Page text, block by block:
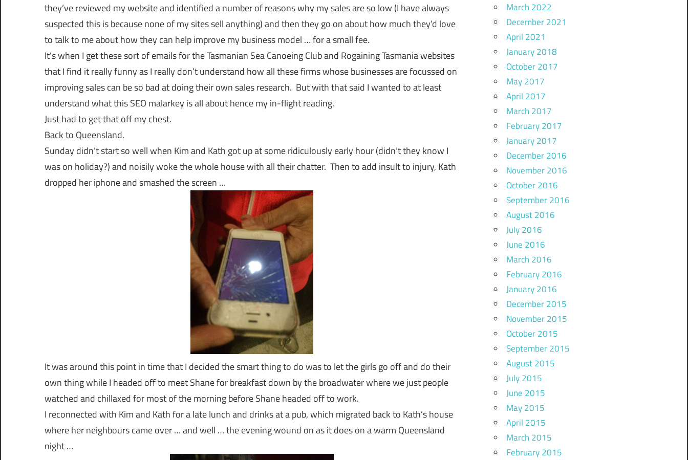
they’ve reviewed my website and identified a number of reasons why my sales are so low (I have always
suspected this is because none of my sites sell anything) and then they go on about how much they’d love
to talk to me about how they can help improve my business model … for a small fee.
It’s when I get these sort of emails for the Tasmanian Sea Canoeing Club and Rogaining Tasmania websites
that I find it really funny as I really don’t understand how all these firms whose businesses are focussed on
improving sales can be so bad at doing their own sales research. But with that said I wanted to at least
understand what this SEO malarkey is all about hence my in-flight reading.
Just had to get that off my chest.
Back to Queensland.
Sunday didn’t start so well when Kim and Kath got up at some ridiculously early hour (didn’t they know I
was on holiday?) and noisily woke the whole house with all their chatter. Then to add insult to injury, Kath
dropped her iphone and smashed the screen …
It was around this point in time that I decided the smart thing to do was to let the girls go off and do their
own thing while I headed off to meet Shane for breakfast down by the broadwater where we just people
watched and chillaxed for most of the morning before Shane headed off to work.
I reconnected with Kim and Kath for a late lunch and drinks at a pub, which migrated back to Kath’s house
where her neighbours came over … and well … the evening wound on as it does on a warm Queensland
night …
March 2022
December 2021
April 2021
January 2018
October 2017
May 2017
April 2017
March 2017
February 2017
January 2017
December 2016
November 2016
October 2016
September 2016
August 2016
July 2016
June 2016
March 2016
February 2016
January 2016
December 2015
November 2015
October 2015
September 2015
August 2015
July 2015
June 2015
May 2015
April 2015
March 2015
February 2015